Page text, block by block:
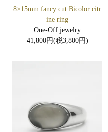
8×15mm fancy cut Bicolor citr
ine ring
One-Off jewelry
41,800円(税3,800円)